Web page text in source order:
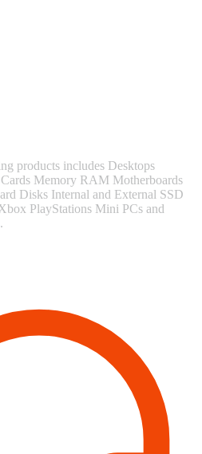
products includes Desktops
Memory RAM Motherboards
Disks Internal and External SSD
PlayStations Mini PCs and